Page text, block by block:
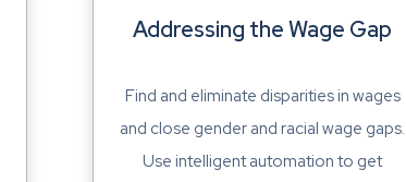
Addressing the Wage Gap
Find and eliminate disparities in wages
and close gender and racial wage gaps.
Use intelligent automation to get